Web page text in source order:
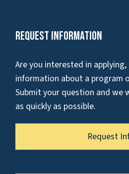
Request Information
Are you interested in
information about a program
Submit your question and we
as quickly as possible.
Request